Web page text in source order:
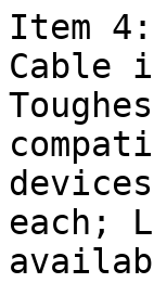
Item
Cable
each;